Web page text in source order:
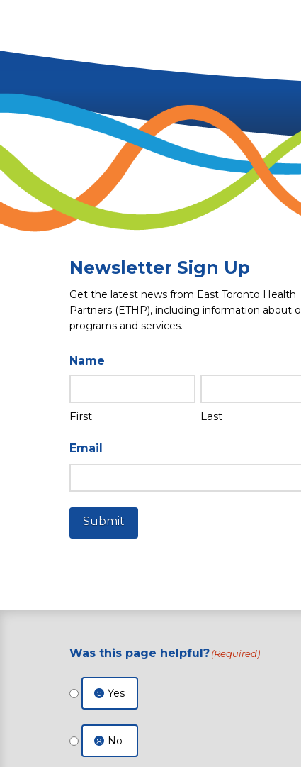
Newsletter Sign Up
Get the latest news from East Toronto Health
Partners (ETHP), including information about
programs and services.
Name
First Last
Email
Submit
Was this page helpful?(Required)
Yes
No